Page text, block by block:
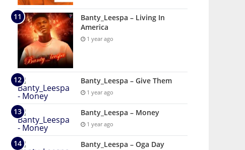
Banty_Leespa – Living In
America
1 year ago
Banty_Leespa – Give Them
1 year ago
Banty_Leespa – Money
1 year ago
Banty_Leespa – Oga Day